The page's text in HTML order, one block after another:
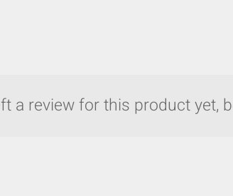
a review for this product yet,